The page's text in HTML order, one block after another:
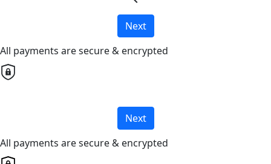
Next
All payments are secure & encrypted
Next
All payments are secure & encrypted